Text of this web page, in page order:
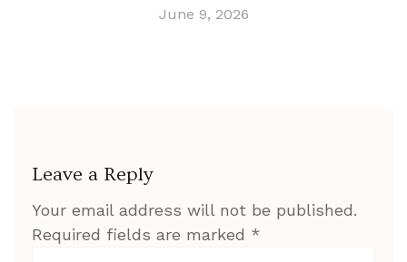
June 9, 2026
Leave a Reply
Your email address will not be published.
Required fields are marked *